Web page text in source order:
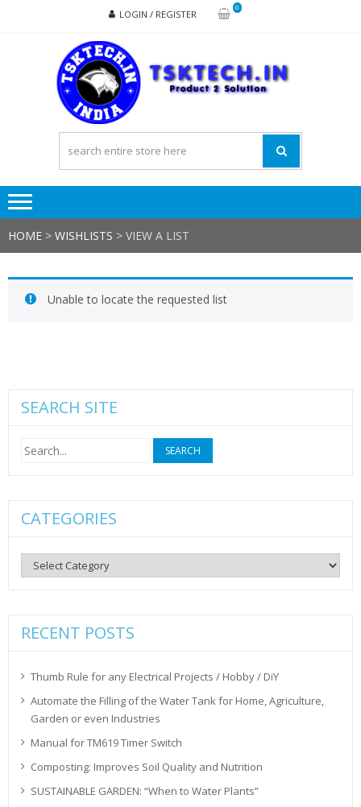
LOGIN / REGISTER
0
HOME > WISHLISTS > VIEW A LIST
Unable to locate the requested list
SEARCH SITE
Search
for:
CATEGORIES
Categories
RECENT POSTS
Thumb Rule for any Electrical Projects / Hobby / DiY
Automate the Filling of the Water Tank for Home, Agriculture,
Garden or even Industries
Manual for TM619 Timer Switch
Composting: Improves Soil Quality and Nutrition
SUSTAINABLE GARDEN: “When to Water Plants”